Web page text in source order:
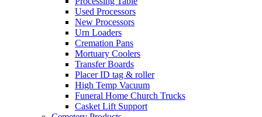
Used Processors
New Processors
Urn Loaders
Cremation Pans
Mortuary Coolers
Transfer Boards
Placer ID tag & roller
High Temp Vacuum
Funeral Home Church Trucks
Casket Lift Support